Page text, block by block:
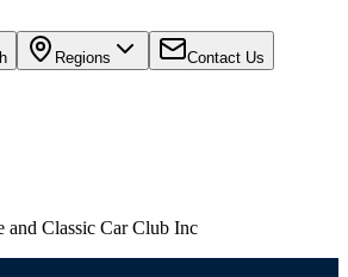
Regions Contact Us
and Classic Car Club Inc